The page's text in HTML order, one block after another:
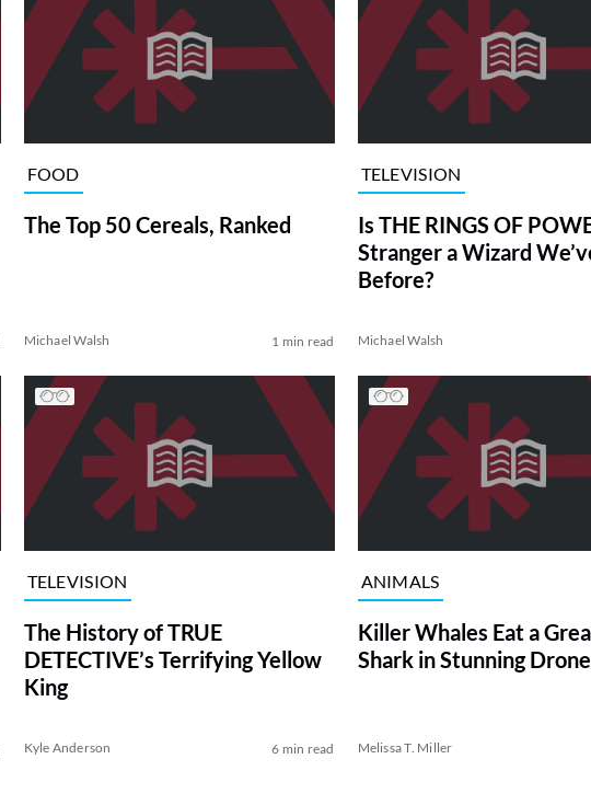
FOOD
The Top 50 Cereals, Ranked
Michael Walsh 1 min read
TELEVISION
Is THE RINGS OF
Stranger a Wizard
Before?
Michael Walsh
TELEVISION
The History of TRUE
DETECTIVE’s Terrifying Yellow
King
Kyle Anderson 6 min read
ANIMALS
Killer Whales Eat a
Shark in Stunning
Melissa T. Miller